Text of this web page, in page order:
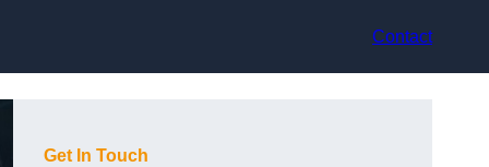
Contact
Get In Touch